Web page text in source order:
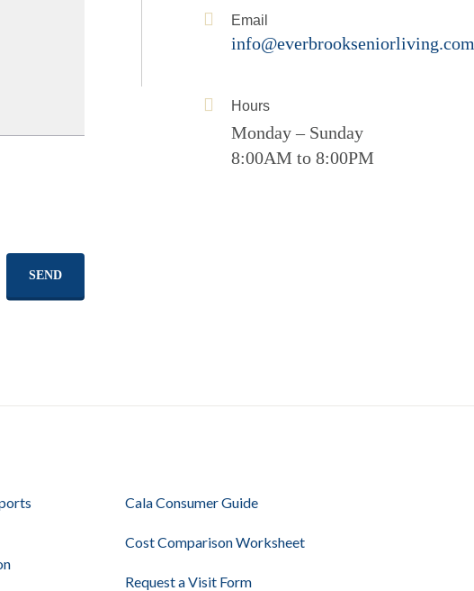
SEND
Email
info@everbrookseniorliving.com
Hours
Monday – Sunday
8:00AM to 8:00PM
Cala Consumer Guide
Cost Comparison Worksheet
Request a Visit Form